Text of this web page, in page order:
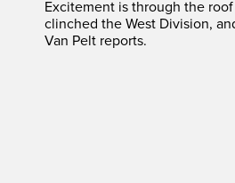
Excitement is through the
clinched the West Division,
Van Pelt reports.